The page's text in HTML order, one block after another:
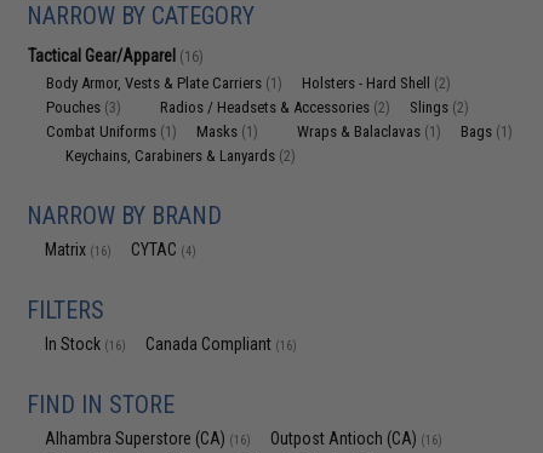
NARROW BY CATEGORY
Tactical Gear/Apparel (16)
Body Armor, Vests & Plate Carriers (1) Holsters - Hard Shell (2)
Pouches (3) Radios / Headsets & Accessories (2) Slings (2)
Combat Uniforms (1) Masks (1) Wraps & Balaclavas (1) Bags (1)
Keychains, Carabiners & Lanyards (2)
NARROW BY BRAND
Matrix (16) CYTAC (4)
FILTERS
In Stock (16) Canada Compliant (16)
FIND IN STORE
Alhambra Superstore (CA) (16) Outpost Antioch (CA) (16)